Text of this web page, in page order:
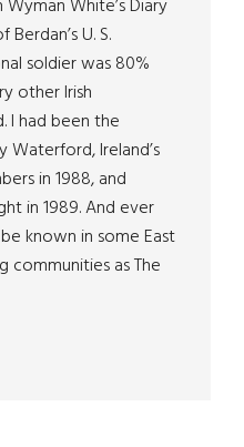
White’s Diary
U. S.
soldier was 80%
other Irish
I had been the
Waterford, Ireland’s
in 1988, and
in 1989. And ever
known in some East
communities as The